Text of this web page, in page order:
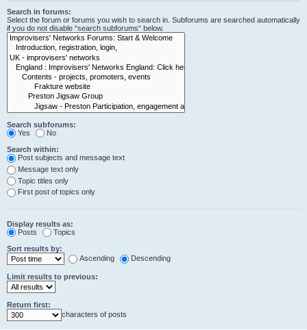
Search in forums:
Select the forum or forums you wish to search in. Subforums are searched automatically
if you do not disable “search subforums“ below.
Search subforums:
Yes
No
Search within:
Post subjects and message text
Message text only
Topic titles only
First post of topics only
Display results as:
Posts
Topics
Sort results by:
Ascending
Descending
Limit results to previous:
Return first:
characters of posts